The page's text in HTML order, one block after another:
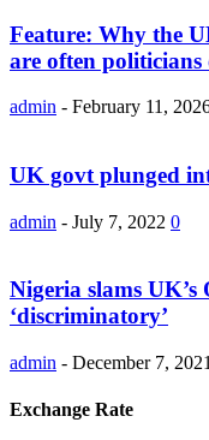
Feature: Why the
are often politicians
admin - February 11,
UK govt plunged
admin - July 7, 2022 0
Nigeria slams
‘discriminatory’
admin - December 7, 2021
Exchange Rate